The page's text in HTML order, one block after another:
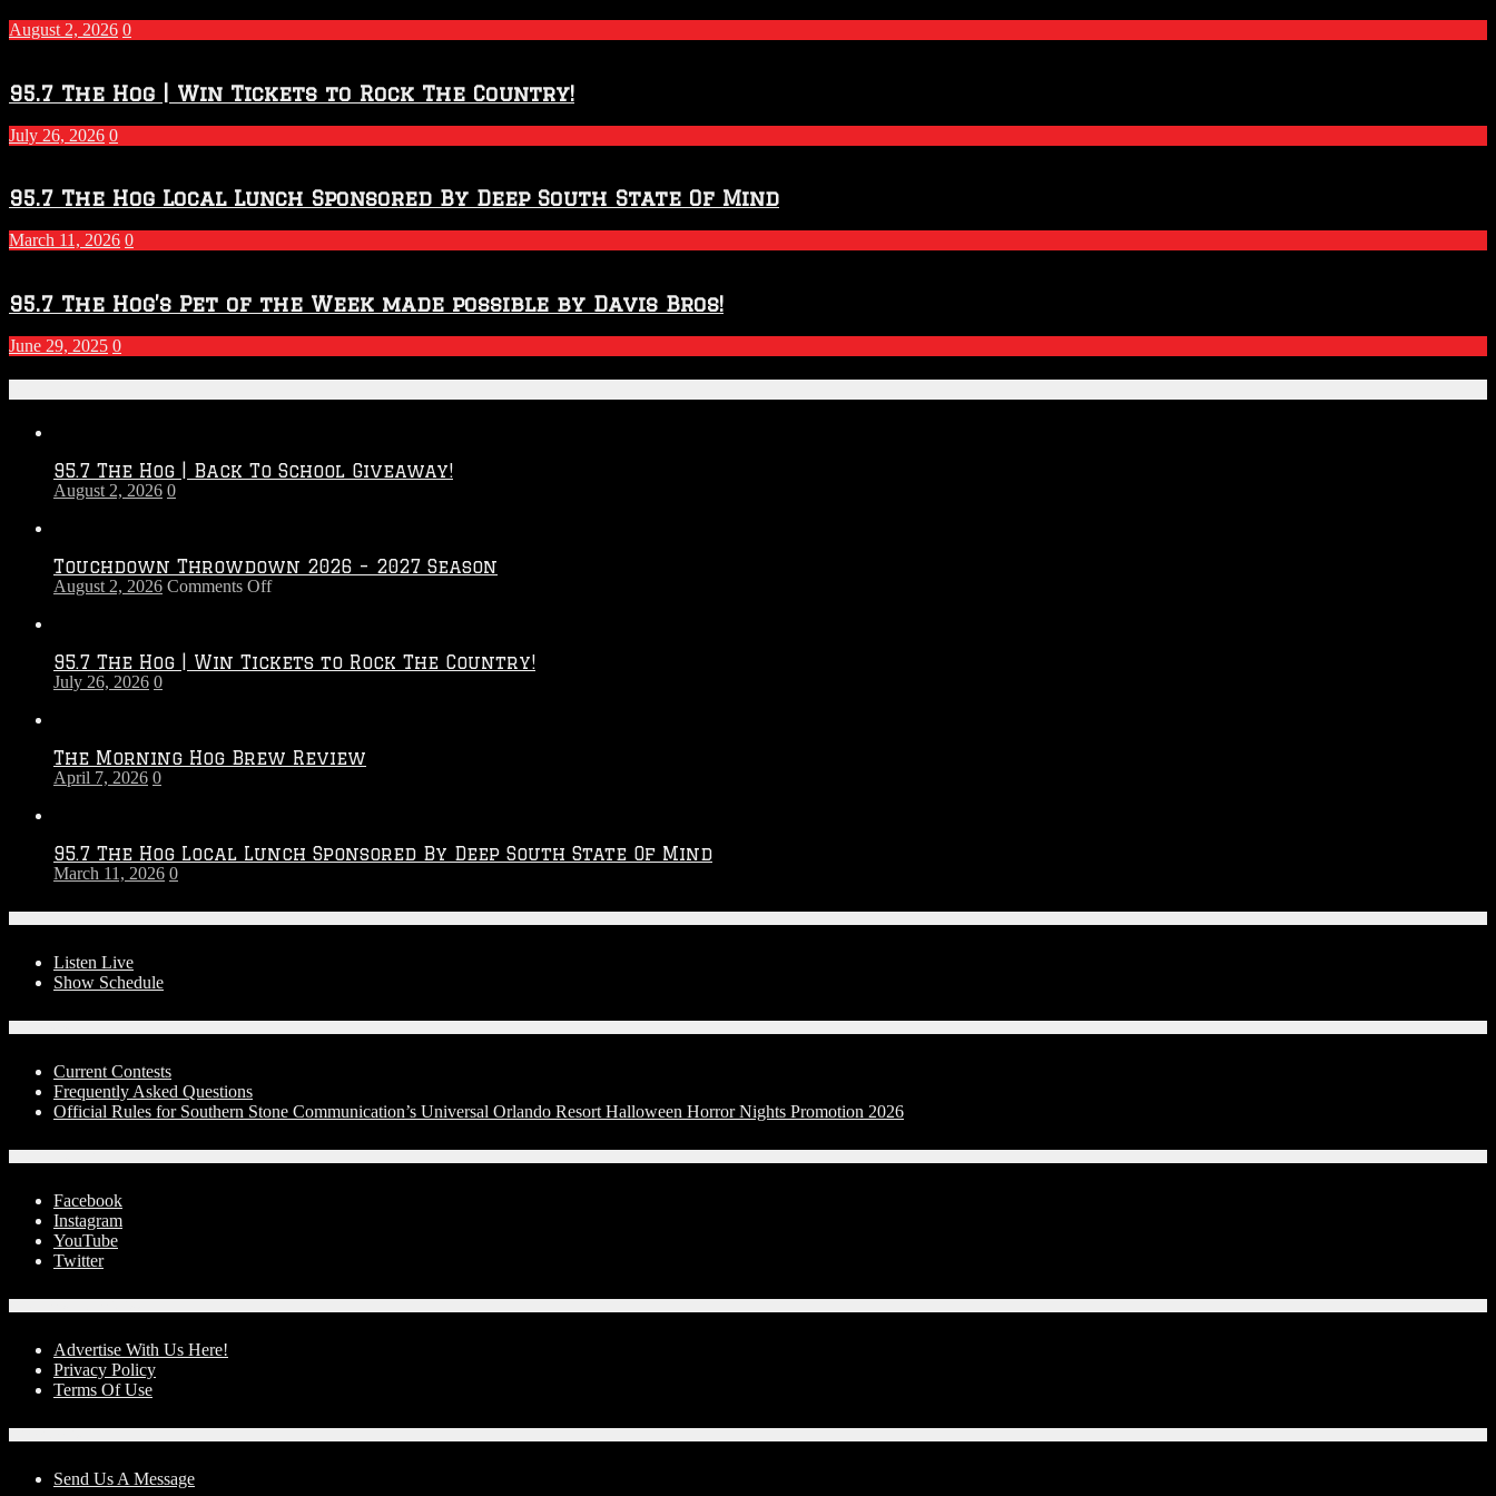
2027
Season
August 2, 2026 0
95.7 The Hog | Win Tickets to Rock The Country!
July 26, 2026 0
95.7 The Hog Local Lunch Sponsored By Deep South State Of Mind
March 11, 2026 0
95.7 The Hog’s Pet of the Week made possible by Davis Bros!
June 29, 2025 0
95.7 The Hog | Back To School Giveaway!
August 2, 2026 0
Touchdown Throwdown 2026 – 2027 Season
August 2, 2026 Comments Offon
–
95.7 The Hog | Win Tickets to Rock The Country!
July 26, 2026 0
The Morning Hog Brew Review
April 7, 2026 0
95.7 The Hog Local Lunch Sponsored By Deep South State Of Mind
March 11, 2026 0
Listen Live
Show Schedule
Current Contests
Frequently Asked Questions
Official Rules for Southern Stone Communication’s Universal Orlando Resort Halloween Horror Nights Promotion 2026
Facebook
Instagram
YouTube
Twitter
Advertise With Us Here!
Privacy Policy
Terms Of Use
Send Us A Message